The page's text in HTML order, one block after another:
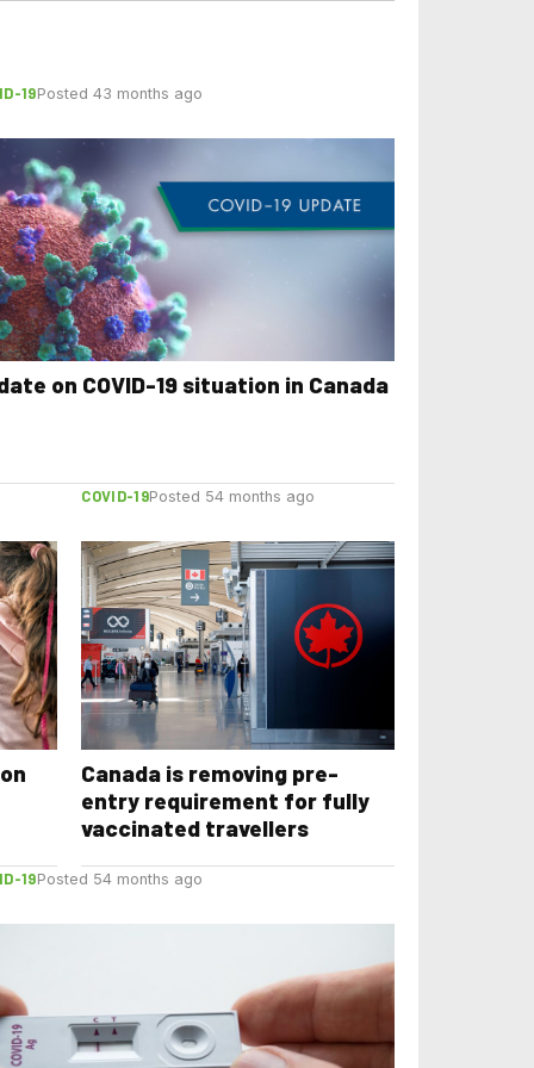
19Posted 43 months ago
on COVID-19 situation in Canada
COVID-19Posted 54 months ago
Canada is removing pre-
entry requirement for fully
vaccinated travellers
19Posted 54 months ago